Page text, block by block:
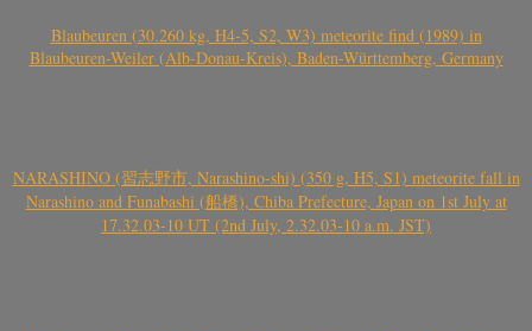
Blaubeuren (30.260 kg, H4-5, S2, W3) meteorite find (1989) in
Blaubeuren-Weiler (Alb-Donau-Kreis), Baden-Württemberg, Germany
NARASHINO (習志野市, Narashino-shi) (350 g, H5, S1) meteorite fall in
Narashino and Funabashi (船橋), Chiba Prefecture, Japan on 1st July at
17.32.03-10 UT (2nd July, 2.32.03-10 a.m. JST)